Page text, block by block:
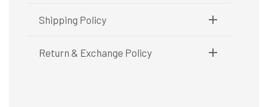
Shipping Policy
Booking items available in ready stock, will be
Return & Exchange Policy